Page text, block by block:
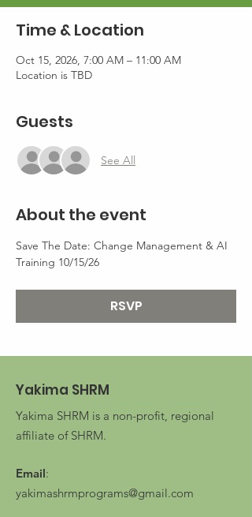
Time & Location
Oct 15, 2026, 7:00 AM – 11:00 AM
Location is TBD
Guests
See All
About the event
Save The Date: Change Management & AI
Training 10/15/26
RSVP
Yakima SHRM
Yakima SHRM is a non-profit, regional
affiliate of SHRM.
Email:
yakimashrmprograms@gmail.com